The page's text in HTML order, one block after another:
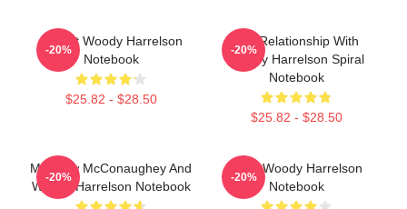
I Heart Woody Harrelson
Notebook
$25.82 - $28.50
-20%
In A Relationship With
Woody Harrelson Spiral
Notebook
$25.82 - $28.50
-20%
Matthew McConaughey And
Woody Harrelson Notebook
-20%
Love Woody Harrelson
Notebook
-20%